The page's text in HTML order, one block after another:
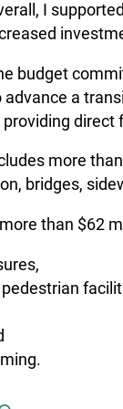
I
budget
a
direct
more
bridges,
than $62